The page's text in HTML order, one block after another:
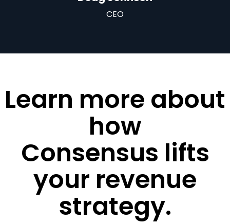
CEO
Learn more about
how
Consensus lifts
your revenue
strategy.